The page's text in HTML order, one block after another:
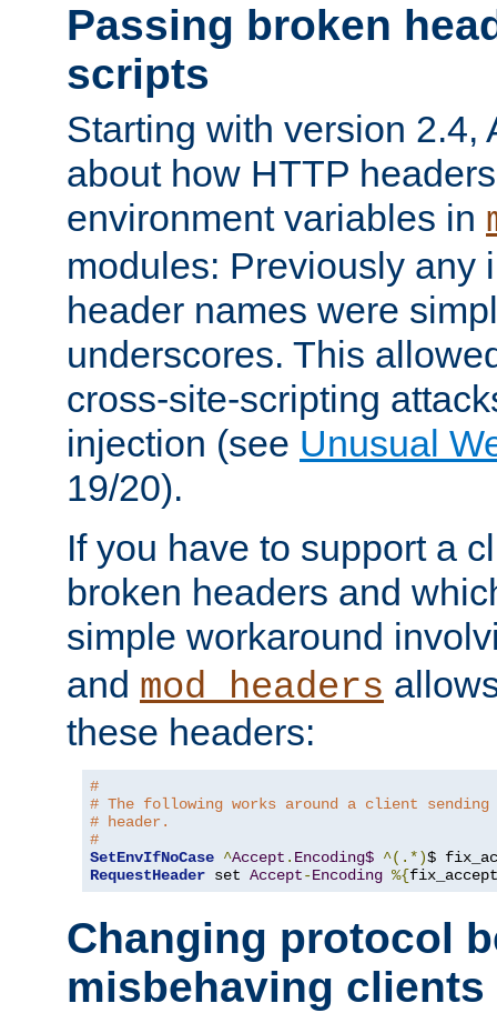
Passing broken
scripts
Starting with version 2.4,
about how HTTP
environment variables in
modules: Previously any
header names were
underscores. This
cross-site-scripting
injection (see Unusual
19/20).
If you have to support a
broken headers and
simple workaround
and mod_headers
these headers:
#
# The following works around a client sending
# header.
#
SetEnvIfNoCase ^Accept . Encoding$ ^(.*)$
RequestHeader set Accept-Encoding %{
Changing protocol
misbehaving clients